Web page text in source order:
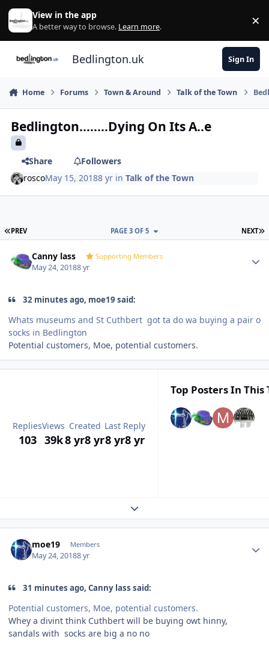
Skip to content
View in the app
A better way to browse. Learn more. ×
Bedlington.uk Sign In
Home Forums Town & Around Talk of the Town
Bedlington........Dying On Its A..e
Share
Followers
roscoMay 15, 20188 yr inTalk of the Town
FIRST PAGE
PREV NEXT
PAGE 3 OF 5
Canny lass Supporting Members
May 24, 20188 yr
32 minutes ago, moe19 said:
Whats museums and St Cuthbert got ta do wa buying a pair o
socks in Bedlington
Potential customers, Moe, potential customers.
Replies
103
Views
39k
Created
8 yr8 yr
Last Reply
8 yr8 yr
Top Posters In This
Expand topic overview
moe19 Members
May 24, 20188 yr
31 minutes ago, Canny lass said:
Potential customers, Moe, potential customers.
Whey a divint think Cuthbert will be buying owt hinny,
sandals with socks are big a no no